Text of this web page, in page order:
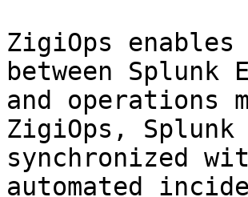
ZigiOps
between
and operations
ZigiOps,
synchronized
automated